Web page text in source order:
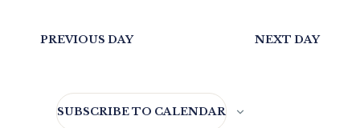
PREVIOUS DAY NEXT DAY
SUBSCRIBE TO CALENDAR